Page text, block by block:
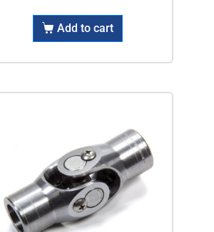
Add to cart